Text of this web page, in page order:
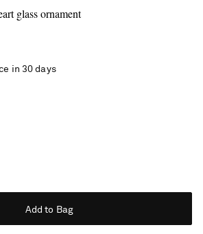
glass ornament
in 30 days
Add to Bag